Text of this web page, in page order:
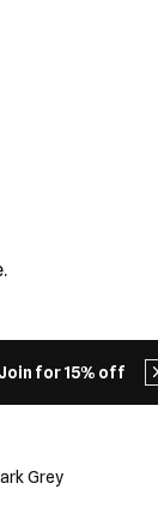
Join for 15% off
Grey